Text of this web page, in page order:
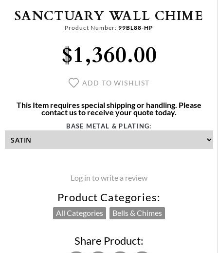
SANCTUARY WALL CHIME
Product Number: 99BL88-HP
$1,360.00
ADD TO WISHLIST
This Item requires special shipping or handling. Please
contact us to receive your quote today.
BASE METAL & PLATING:
Log in to write a review
Product Categories:
All Categories Bells & Chimes
Share Product: